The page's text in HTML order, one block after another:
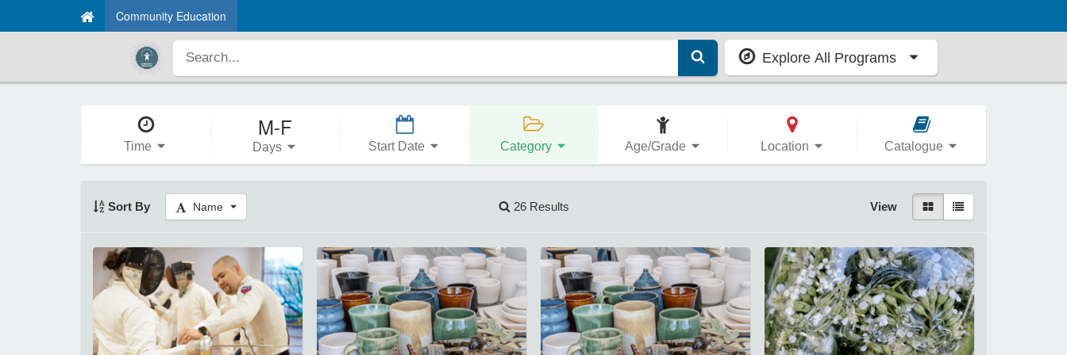
Community Education
Explore All Programs
Time
M-F
Days Start Date Category Age/Grade Location Catalogue
Sort By Name 26 Results View